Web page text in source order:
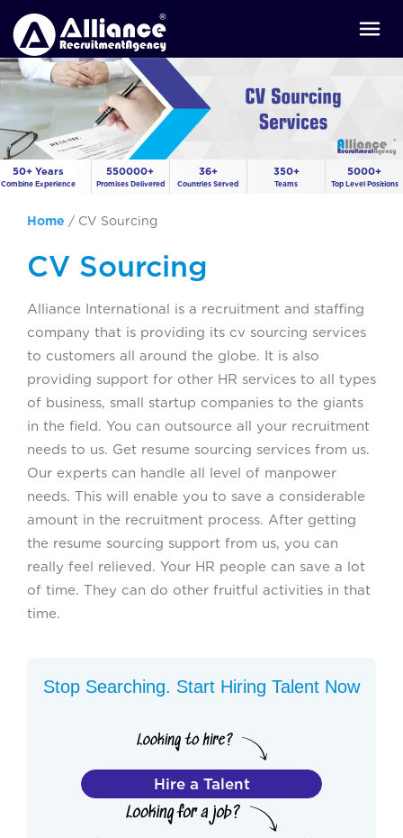
50+ Years
Combine Experience
550000+
Promises Delivered
36+
Countries Served
350+
Teams
5000+
Top Level Positions
Home / CV Sourcing
CV Sourcing
Alliance International is a recruitment and staffing
company that is providing its cv sourcing services
to customers all around the globe. It is also
providing support for other HR services to all types
of business, small startup companies to the giants
in the field. You can outsource all your recruitment
needs to us. Get resume sourcing services from us.
Our experts can handle all level of manpower
needs. This will enable you to save a considerable
amount in the recruitment process. After getting
the resume sourcing support from us, you can
really feel relieved. Your HR people can save a lot
of time. They can do other fruitful activities in that
time.
Stop Searching. Start Hiring Talent Now
Hire a Talent